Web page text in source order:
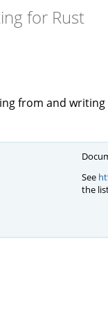
for Rust
from and writing
See
the